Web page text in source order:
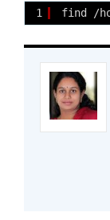
1 find /